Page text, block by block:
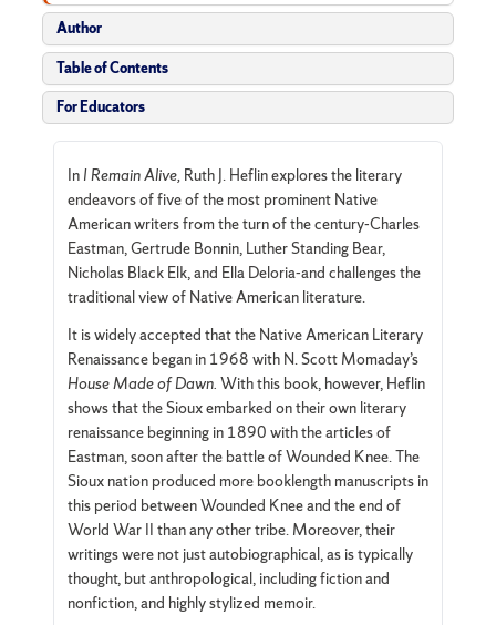
Author
Table of Contents
For Educators
In I Remain Alive, Ruth J. Heflin explores the literary
endeavors of five of the most prominent Native
American writers from the turn of the century-Charles
Eastman, Gertrude Bonnin, Luther Standing Bear,
Nicholas Black Elk, and Ella Deloria-and challenges the
traditional view of Native American literature.
It is widely accepted that the Native American Literary
Renaissance began in 1968 with N. Scott Momaday’s
House Made of Dawn. With this book, however, Heflin
shows that the Sioux embarked on their own literary
renaissance beginning in 1890 with the articles of
Eastman, soon after the battle of Wounded Knee. The
Sioux nation produced more booklength manuscripts in
this period between Wounded Knee and the end of
World War II than any other tribe. Moreover, their
writings were not just autobiographical, as is typically
thought, but anthropological, including fiction and
nonfiction, and highly stylized memoir.